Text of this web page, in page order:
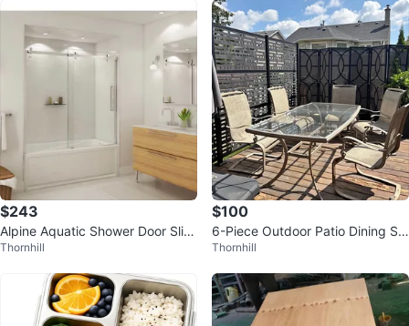
$243
Alpine Aquatic Shower Door Slidi
ng
Thornhill
$100
6-Piece Outdoor Patio Dining Se
t – Seats 6
Thornhill